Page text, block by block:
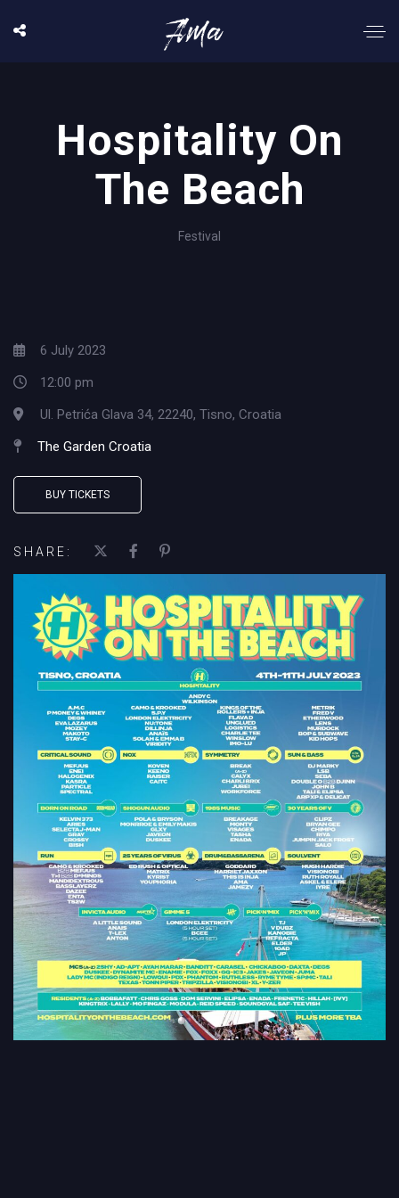
Hospitality On
The Beach
Festival
6 July 2023
12:00 pm
Ul. Petrića Glava 34, 22240, Tisno, Croatia
The Garden Croatia
BUY TICKETS
SHARE: